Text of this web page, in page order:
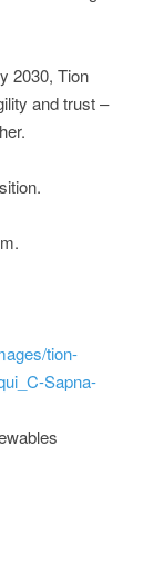
2030, Tion
and trust –
tion-
Sapna-